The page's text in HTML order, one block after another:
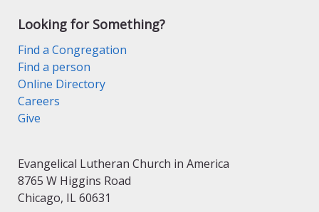
Looking for Something?
Find a Congregation
Find a person
Online Directory
Careers
Give
Evangelical Lutheran Church in America
8765 W Higgins Road
Chicago, IL 60631